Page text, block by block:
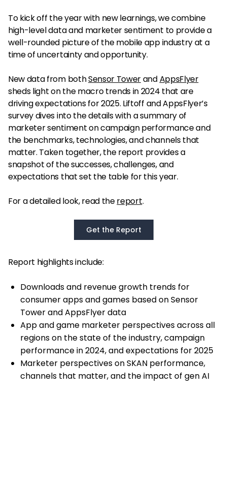
To kick off the year with new learnings, we combine
high-level data and marketer sentiment to provide a
well-rounded picture of the mobile app industry at a
time of uncertainty and opportunity.
New data from bothSensor TowerandAppsFlyer
sheds light on the macro trends in 2024 that are
driving expectations for 2025. Liftoff and AppsFlyer’s
survey dives into the details with a summary of
marketer sentiment on campaign performance and
the benchmarks, technologies, and channels that
matter. Taken together, the report provides a
snapshot of the successes, challenges, and
expectations that set the table for this year.
For a detailed look, read thereport.
Get the Report
Report highlights include:
Downloads and revenue growth trends for
consumer apps and games based on Sensor
Tower and AppsFlyer data
App and game marketer perspectives across all
regions on the state of the industry, campaign
performance in 2024, and expectations for 2025
Marketer perspectives on SKAN performance,
channels that matter, and the impact of gen AI